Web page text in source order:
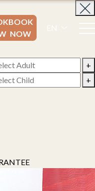
BOOK
NOW
EN
+
+